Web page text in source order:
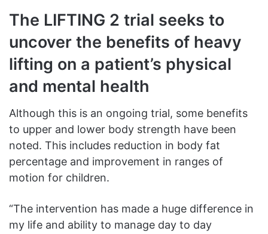
The LIFTING 2 trial seeks to
uncover the benefits of heavy
lifting on a patient’s physical
and mental health
Although this is an ongoing trial, some benefits
to upper and lower body strength have been
noted. This includes reduction in body fat
percentage and improvement in ranges of
motion for children.
“The intervention has made a huge difference in
my life and ability to manage day to day